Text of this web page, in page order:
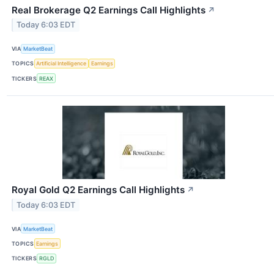
Real Brokerage Q2 Earnings Call Highlights ↗
Today 6:03 EDT
VIA MarketBeat
TOPICS Artificial Intelligence Earnings
TICKERS REAX
Royal Gold Q2 Earnings Call Highlights ↗
Today 6:03 EDT
VIA MarketBeat
TOPICS Earnings
TICKERS RGLD